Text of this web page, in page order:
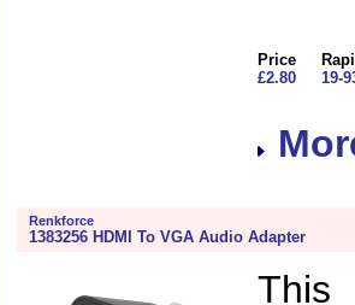
Price
£2.80
19-
Renkforce
1383256 HDMI To VGA Audio Adapter
This